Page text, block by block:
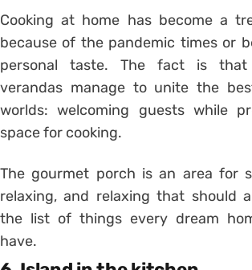
Cooking at home has become a
because of the pandemic times or
personal taste. The fact is that
verandas manage to unite the
worlds: welcoming guests while
space for cooking.
The gourmet porch is an area for
relaxing, and relaxing that should
the list of things every dream
have.